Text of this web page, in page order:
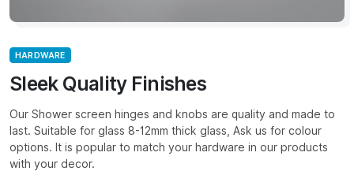
HARDWARE
Sleek Quality Finishes
Our Shower screen hinges and knobs are quality and made to
last. Suitable for glass 8-12mm thick glass, Ask us for colour
options. It is popular to match your hardware in our products
with your decor.